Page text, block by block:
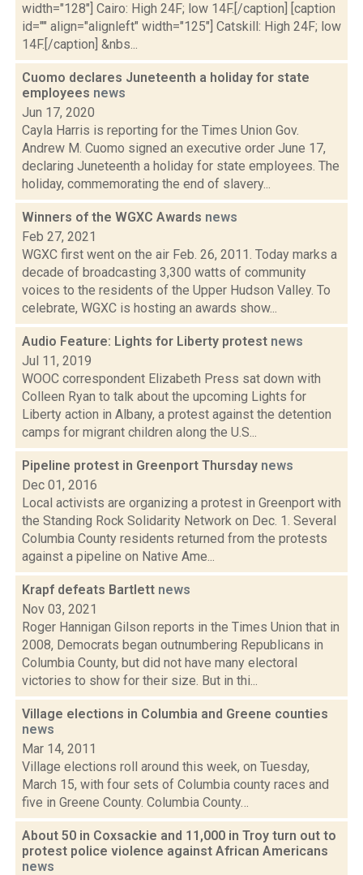
width="128"] Cairo: High 24F; low 14F.[/caption] [caption
id="" align="alignleft" width="125"] Catskill: High 24F; low
14F.[/caption] &nbs...
Cuomo declares Juneteenth a holiday for state
employees news
Jun 17, 2020
Cayla Harris is reporting for the Times Union Gov.
Andrew M. Cuomo signed an executive order June 17,
declaring Juneteenth a holiday for state employees. The
holiday, commemorating the end of slavery...
Winners of the WGXC Awards news
Feb 27, 2021
WGXC first went on the air Feb. 26, 2011. Today marks a
decade of broadcasting 3,300 watts of community
voices to the residents of the Upper Hudson Valley. To
celebrate, WGXC is hosting an awards show...
Audio Feature: Lights for Liberty protest news
Jul 11, 2019
WOOC correspondent Elizabeth Press sat down with
Colleen Ryan to talk about the upcoming Lights for
Liberty action in Albany, a protest against the detention
camps for migrant children along the U.S...
Pipeline protest in Greenport Thursday news
Dec 01, 2016
Local activists are organizing a protest in Greenport with
the Standing Rock Solidarity Network on Dec. 1. Several
Columbia County residents returned from the protests
against a pipeline on Native Ame...
Krapf defeats Bartlett news
Nov 03, 2021
Roger Hannigan Gilson reports in the Times Union that in
2008, Democrats began outnumbering Republicans in
Columbia County, but did not have many electoral
victories to show for their size. But in thi...
Village elections in Columbia and Greene counties
news
Mar 14, 2011
Village elections roll around this week, on Tuesday,
March 15, with four sets of Columbia county races and
five in Greene County. Columbia County…
About 50 in Coxsackie and 11,000 in Troy turn out to
protest police violence against African Americans
news